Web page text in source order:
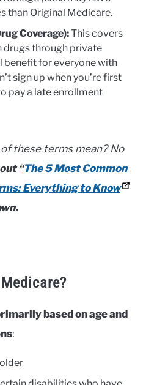
than Original Medicare.
Coverage):This covers
through private
benefit for everyone with
sign up when you’re first
pay a late enrollment
these terms mean? No
“The 5 Most Common
Everything to Know
based on age and
: